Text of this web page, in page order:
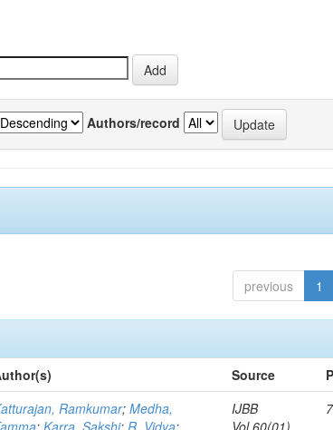
Authors/record
previous 1
Source
Ramkumar;Medha,
; Karra, Sakshi; R, Vidya;
IJBB
Vol.60(01)